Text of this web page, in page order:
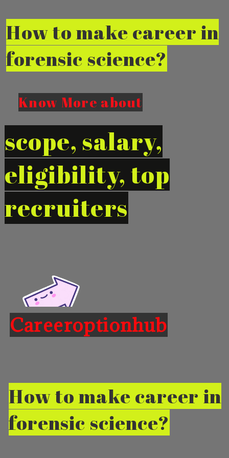
scope, salary,
eligibility, top
recruiters
Know More about
How to make career in
forensic science?
Opening
Careeroptionhub
How to make career in
forensic science?